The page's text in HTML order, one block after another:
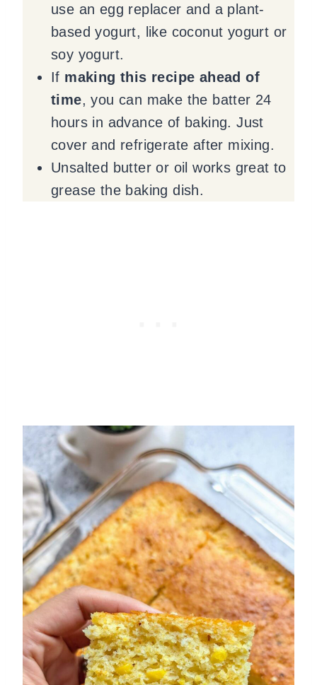
use an egg replacer and a plant-
based yogurt, like coconut yogurt or
soy yogurt.
If making this recipe ahead of
time, you can make the batter 24
hours in advance of baking. Just
cover and refrigerate after mixing.
Unsalted butter or oil works great to
grease the baking dish.